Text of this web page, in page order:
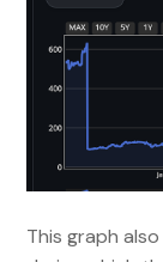
This graph